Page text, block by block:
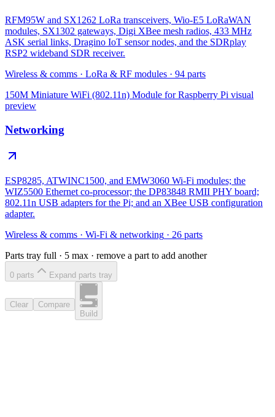
RFM95W and SX1262 LoRa transceivers, Wio-E5 LoRaWAN
modules, SX1302 gateways, Digi XBee mesh radios, 433 MHz
ASK serial links, Dragino IoT sensor nodes, and the SDRplay
RSP2 wideband SDR receiver.
Wireless & comms · LoRa & RF modules · 94 parts
150M Miniature WiFi (802.11n) Module for Raspberry Pi visual
preview
Networking
ESP8285, ATWINC1500, and EMW3060 Wi-Fi modules; the
WIZ5500 Ethernet co-processor; the DP83848 RMII PHY board;
802.11n USB adapters for the Pi; and an XBee USB configuration
adapter.
Wireless & comms · Wi-Fi & networking · 26 parts
Parts tray full · 5 max · remove a part to add another
0 parts Expand parts tray
Clear
Compare
Build